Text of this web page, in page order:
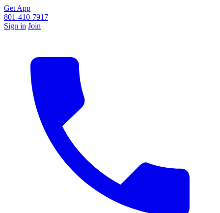
Get App
801-410-7917
Sign in Join